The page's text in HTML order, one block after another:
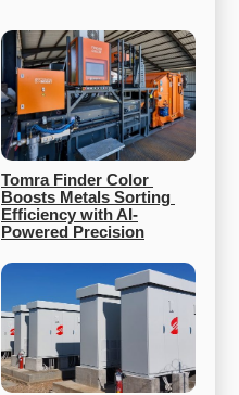
Tomra Finder Color
Boosts Metals Sorting
Efficiency with AI-
Powered Precision